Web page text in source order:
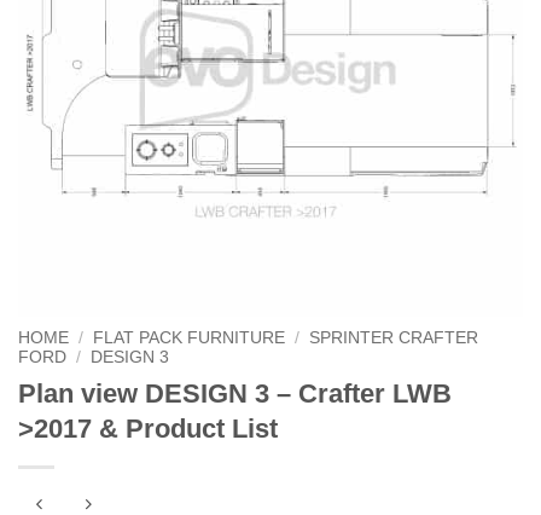
HOME / FLAT PACK FURNITURE / SPRINTER CRAFTER
FORD / DESIGN 3
Plan view DESIGN 3 – Crafter LWB
>2017 & Product List